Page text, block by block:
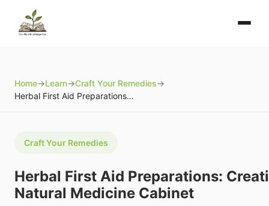
Home→Learn→Craft Your Remedies→
Herbal First Aid Preparations: Creating Your Natural Medicine Cabinet
Craft Your Remedies
Herbal First Aid Preparations:
Natural Medicine Cabinet